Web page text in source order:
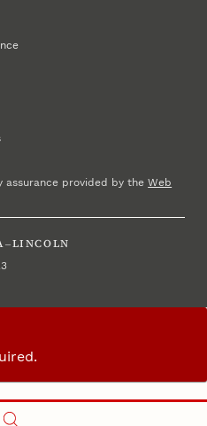
assurance provided by theWeb
and try again.